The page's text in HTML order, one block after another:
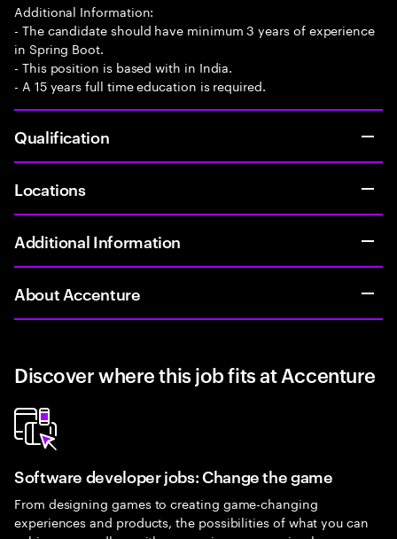
Additional Information:
- The candidate should have minimum 3 years of experience
in Spring Boot.
- This position is based with in India.
- A 15 years full time education is required.
Qualification
Locations
Additional Information
About Accenture
Discover where this job fits at Accenture
Software developer jobs: Change the game
From designing games to creating game-changing
experiences and products, the possibilities of what you can